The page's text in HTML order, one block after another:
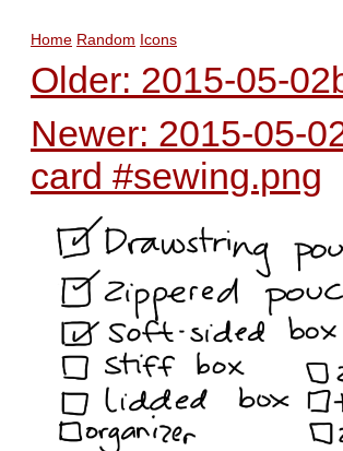
Home Random Icons
Older: 2015-05-
Newer: 2015-05-
card #sewing.png